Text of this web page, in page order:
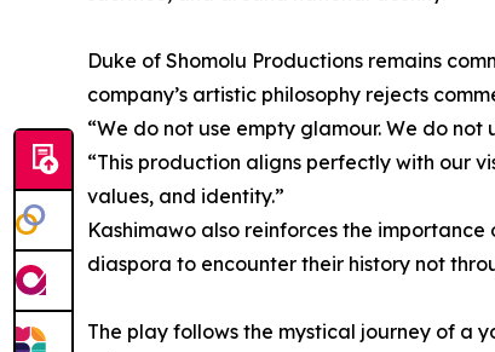
Duke of Shomolu Productions remains
company’s artistic philosophy rejects
“We do not use empty glamour. We do not
“This production aligns perfectly with our
values, and identity.”
Kashimawo also reinforces the
diaspora to encounter their history not
The play follows the mystical journey of a